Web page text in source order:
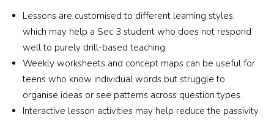
younger daughter in Yu Cai. I believe both my
girls will continue to benefit greatly from the
nurturing and structured learning environment
provided here.
Lessons are customised to different learning styles,
which may help a Sec 3 student who does not respond
well to purely drill-based teaching.
Weekly worksheets and concept maps can be useful for
teens who know individual words but struggle to
organise ideas or see patterns across question types.
Interactive lesson activities may help reduce the passivity